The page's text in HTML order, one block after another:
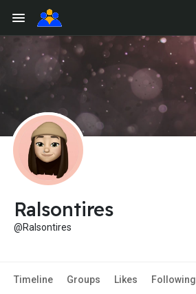
Ralsontires
@Ralsontires
Timeline Groups Likes Following